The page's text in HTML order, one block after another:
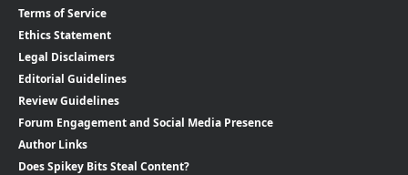
Terms of Service
Ethics Statement
Legal Disclaimers
Editorial Guidelines
Review Guidelines
Forum Engagement and Social Media Presence
Author Links
Does Spikey Bits Steal Content?